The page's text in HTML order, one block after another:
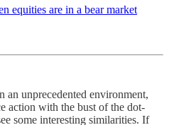
equities are in a bear market
an unprecedented environment,
action with the bust of the dot-
some interesting similarities. If